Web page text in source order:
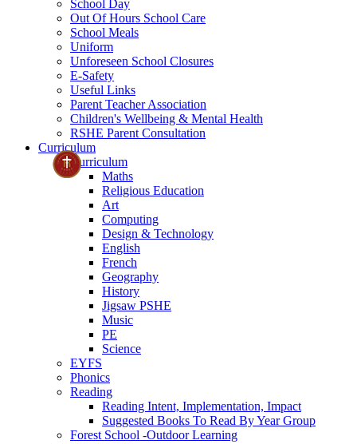
School Day
Out Of Hours School Care
School Meals
Uniform
Unforeseen School Closures
E-Safety
Useful Links
Parent Teacher Association
Children's Wellbeing & Mental Health
RSHE Parent Consultation
Curriculum
Curriculum
Maths
Religious Education
Art
Computing
Design & Technology
English
French
Geography
History
Jigsaw PSHE
Music
PE
Science
EYFS
Phonics
Reading
Reading Intent, Implementation, Impact
Suggested Books To Read By Year Group
Forest School -Outdoor Learning